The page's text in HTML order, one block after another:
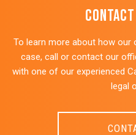
To learn more about how our
case, call or contact our
with one of our experienced
legal